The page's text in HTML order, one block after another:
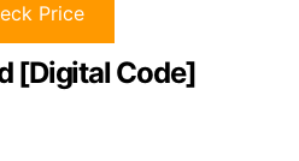
Price
[Digital Code]